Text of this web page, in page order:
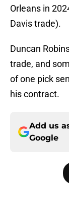
Orleans in
Davis trade).
Duncan
trade, and
of one pick
his contract.
Add us
Google